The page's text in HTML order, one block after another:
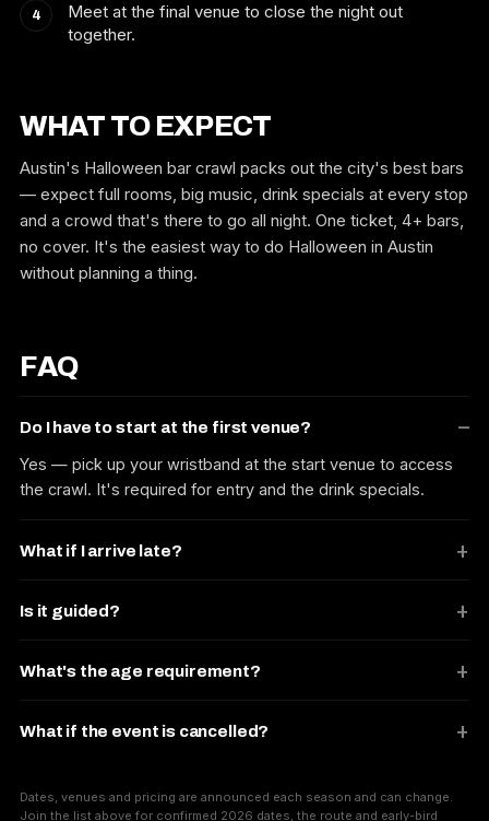
Meet at the final venue to close the night out
together.
WHAT TO EXPECT
Austin's Halloween bar crawl packs out the city's best bars
— expect full rooms, big music, drink specials at every stop
and a crowd that's there to go all night. One ticket, 4+ bars,
no cover. It's the easiest way to do Halloween in Austin
without planning a thing.
FAQ
Do I have to start at the first venue?
Yes — pick up your wristband at the start venue to access
the crawl. It's required for entry and the drink specials.
What if I arrive late?
Is it guided?
What's the age requirement?
What if the event is cancelled?
Dates, venues and pricing are announced each season and can change.
Join the list above for confirmed 2026 dates, the route and early-bird